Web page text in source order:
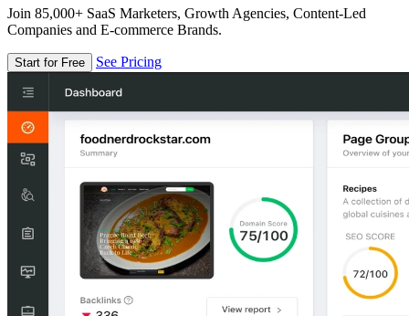
Join 85,000+ SaaS Marketers, Growth Agencies, Content-Led
Companies and E-commerce Brands.
Start for Free See Pricing